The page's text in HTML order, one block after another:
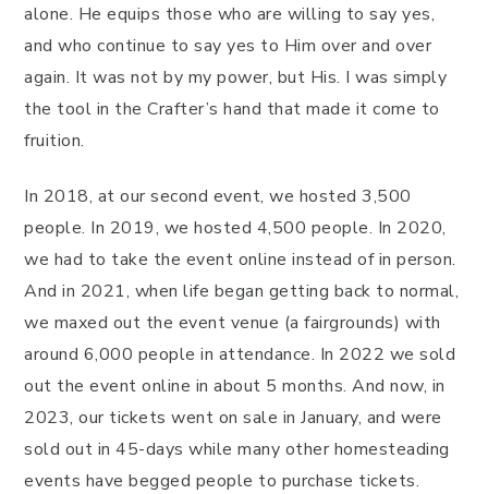
alone. He equips those who are willing to say yes,
and who continue to say yes to Him over and over
again. It was not by my power, but His. I was simply
the tool in the Crafter’s hand that made it come to
fruition.
In 2018, at our second event, we hosted 3,500
people. In 2019, we hosted 4,500 people. In 2020,
we had to take the event online instead of in person.
And in 2021, when life began getting back to normal,
we maxed out the event venue (a fairgrounds) with
around 6,000 people in attendance. In 2022 we sold
out the event online in about 5 months. And now, in
2023, our tickets went on sale in January, and were
sold out in 45-days while many other homesteading
events have begged people to purchase tickets.